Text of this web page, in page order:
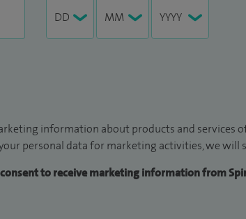
information about products and services
personal data for marketing activities, we will
to receive marketing information from